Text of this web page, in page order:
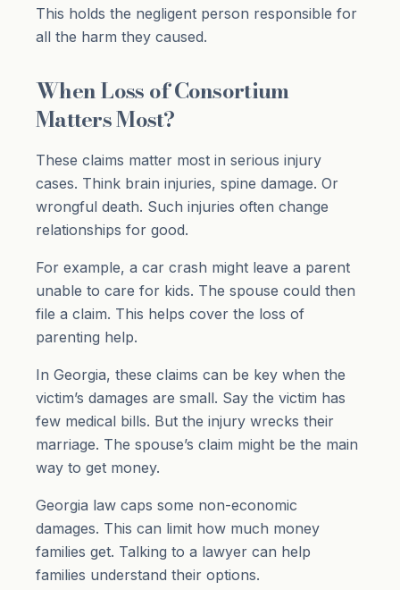
This holds the negligent person responsible for
all the harm they caused.
When Loss of Consortium
Matters Most?
These claims matter most in serious injury
cases. Think brain injuries, spine damage. Or
wrongful death. Such injuries often change
relationships for good.
For example, a car crash might leave a parent
unable to care for kids. The spouse could then
file a claim. This helps cover the loss of
parenting help.
In Georgia, these claims can be key when the
victim’s damages are small. Say the victim has
few medical bills. But the injury wrecks their
marriage. The spouse’s claim might be the main
way to get money.
Georgia law caps some non-economic
damages. This can limit how much money
families get. Talking to a lawyer can help
families understand their options.